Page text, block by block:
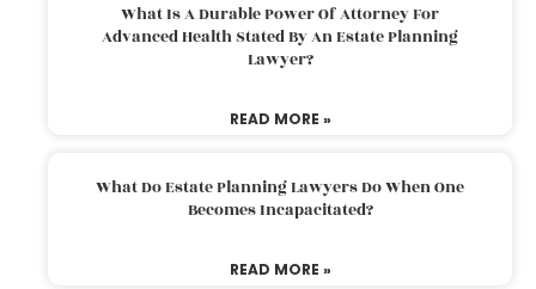
What Is A Durable Power Of Attorney For
Advanced Health Stated By An Estate Planning
Lawyer?
READ MORE »
What Do Estate Planning Lawyers Do When One
Becomes Incapacitated?
READ MORE »